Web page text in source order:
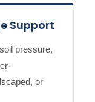
Support
pressure,
or